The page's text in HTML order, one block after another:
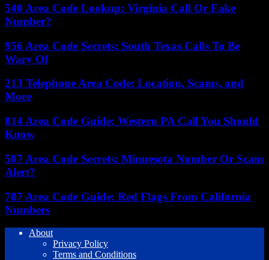
540 Area Code Lookup: Virginia Call Or Fake
Number?
956 Area Code Secrets: South Texas Calls To Be
Wary Of
213 Telephone Area Code: Location, Scams, and
More
814 Area Code Guide: Western PA Call You Should
Know
507 Area Code Secrets: Minnesota Number Or Scam
Alert?
707 Area Code Guide: Red Flags From California
Numbers
About
Privacy Policy
Terms and Conditions